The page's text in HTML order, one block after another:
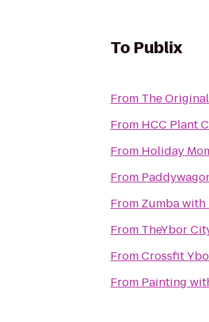
To Publix
From The
From HCC Plant
From Holiday
From
From Zumba with
From TheYbor
FromCrossfit
From Painting